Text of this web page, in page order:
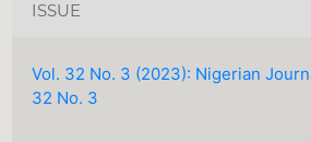
ISSUE
Vol. 32 No. 3 (2023): Nigerian
32 No. 3